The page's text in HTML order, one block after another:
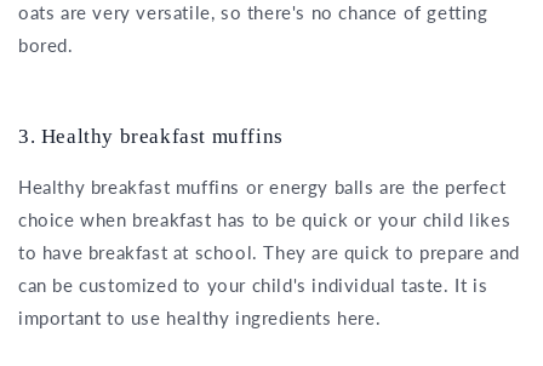
oats are very versatile, so there's no chance of getting
bored.
3. Healthy breakfast muffins
Healthy breakfast muffins or energy balls are the perfect
choice when breakfast has to be quick or your child likes
to have breakfast at school. They are quick to prepare and
can be customized to your child's individual taste. It is
important to use healthy ingredients here.